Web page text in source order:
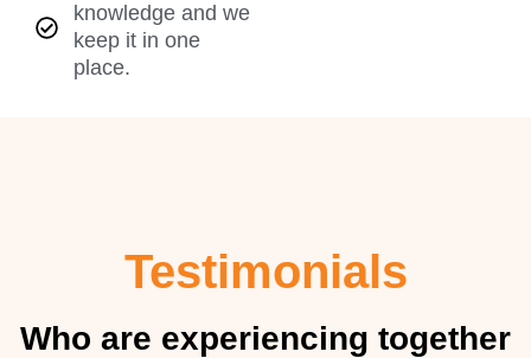
knowledge and we
keep it in one
place.
Testimonials
Who are experiencing together